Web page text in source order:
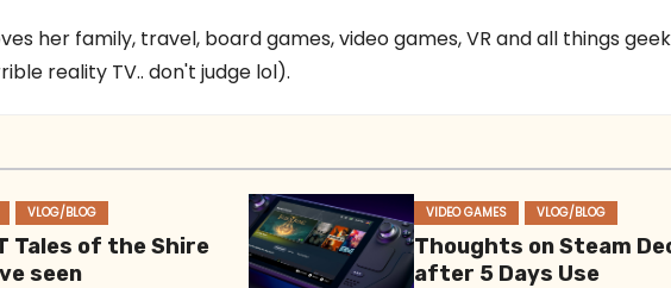
her family, travel, board games, video games, VR and all things
reality TV.. don't judge lol).
VLOG/BLOG
Tales of the Shire
seen
VIDEO GAMES VLOG/BLOG
Thoughts on Steam
after 5 Days Use